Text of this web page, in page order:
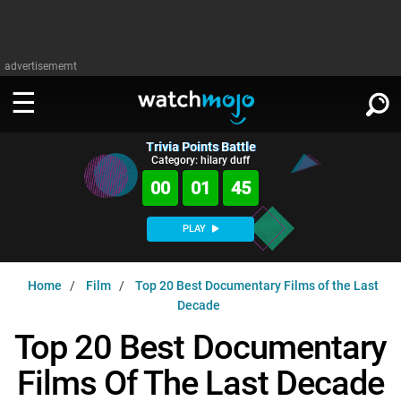
advertisememt
WATCH
Music
Celeb
MsMojo
WatchMojo UK
MojoPlays
Shows
Anticipated
Gear Up
Exclusive!
ASKMOJO
Film
Channels
PLAY
Trivia Home
DOWNLOAD APPS ∨
SIGN IN
Trivia Points Battle
Category: hilary duff
00 01 44
PLAY
Home Film
Top 20 Best Documentary Films of the Last
Decade
Top 20 Best Documentary
Films Of The Last Decade